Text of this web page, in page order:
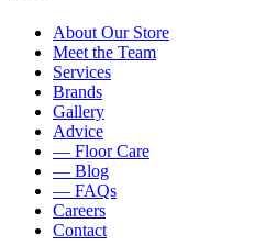
About Our Store
Meet the Team
Services
Brands
Gallery
Advice
— Floor Care
— Blog
— FAQs
Careers
Contact